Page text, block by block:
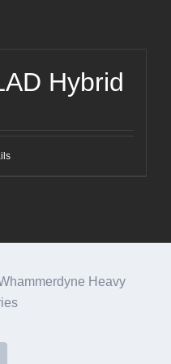
Hybrid
Heavy